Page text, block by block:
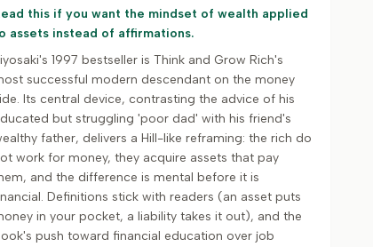
this if you want the mindset of wealth applied
assets instead of affirmations.
1997 bestseller is Think and Grow Rich's
successful modern descendant on the money
Its central device, contrasting the advice of his
but struggling 'poor dad' with his friend's
father, delivers a Hill-like reframing: the rich do
work for money, they acquire assets that pay
and the difference is mental before it is
Definitions stick with readers (an asset puts
in your pocket, a liability takes it out), and the
push toward financial education over job